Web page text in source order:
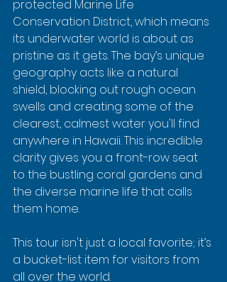
protected Marine Life
Conservation District, which means
its underwater world is about as
pristine as it gets. The bay’s unique
geography acts like a natural
shield, blocking out rough ocean
swells and creating some of the
clearest, calmest water you'll find
anywhere in Hawaii. This incredible
clarity gives you a front-row seat
to the bustling coral gardens and
the diverse marine life that calls
them home.
This tour isn't just a local favorite; it’s
a bucket-list item for visitors from
all over the world.